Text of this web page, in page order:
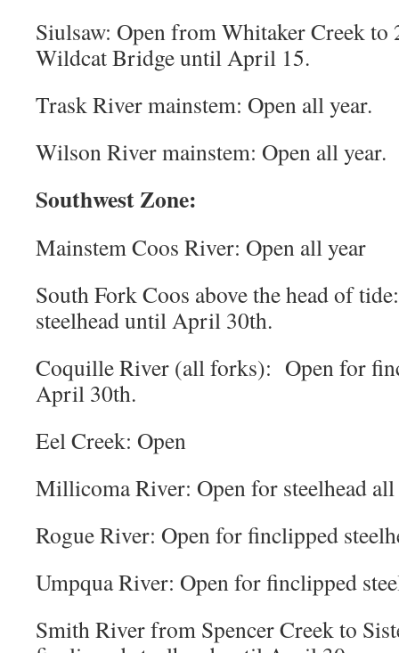
Siulsaw: Open from Whitaker Creek to
Wildcat Bridge until April 15.
Trask River mainstem: Open all year.
Wilson River mainstem: Open all year.
Southwest Zone:
Mainstem Coos River: Open all year
South Fork Coos above the head of
steelhead until April 30th.
Coquille River (all forks): Open for
April 30th.
Eel Creek: Open
Millicoma River: Open for steelhead all
Rogue River: Open for finclipped
Umpqua River: Open for finclipped
Smith River from Spencer Creek to